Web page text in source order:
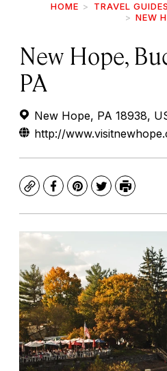
HOME TRAVEL GUIDES
NEW
New Hope,
PA
New Hope, PA 18938,
http://
CopyFacebook
Pinterest
TwitterPrint